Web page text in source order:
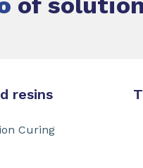
resins
Curing